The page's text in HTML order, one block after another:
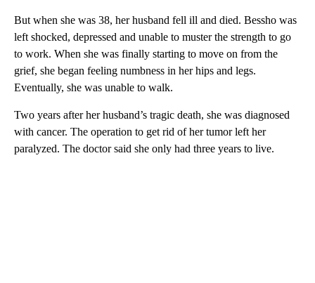
But when she was 38, her husband fell ill and died. Bessho was
left shocked, depressed and unable to muster the strength to go
to work. When she was finally starting to move on from the
grief, she began feeling numbness in her hips and legs.
Eventually, she was unable to walk.
Two years after her husband’s tragic death, she was diagnosed
with cancer. The operation to get rid of her tumor left her
paralyzed. The doctor said she only had three years to live.